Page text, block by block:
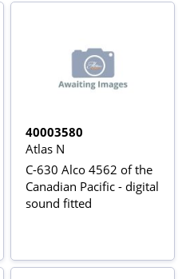
40003580
Atlas N
C-630 Alco 4562 of the
Canadian Pacific - digital
sound fitted